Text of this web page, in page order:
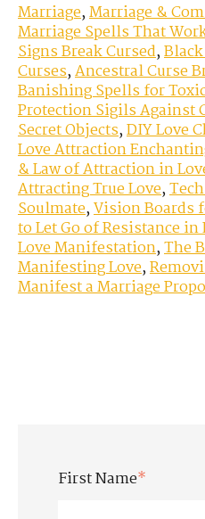
Marriage,Marriage &
Marriage Spells That
Signs Break Cursed,
Curses,Ancestral Curse
Banishing Spells for
Protection Sigils Against
Secret Objects,DIY Love
Love Attraction
& Law of Attraction in
Attracting True Love,
Soulmate,Vision Boards
to Let Go of Resistance in
Love Manifestation,The
Manifesting Love,
Manifest a Marriage
First Name*